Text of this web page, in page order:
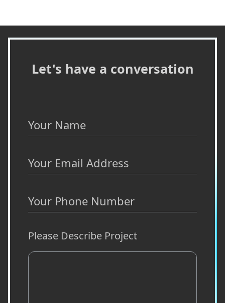
Let's have a conversation
Your Name
Your Email Address
Your Phone Number
Please Describe Project